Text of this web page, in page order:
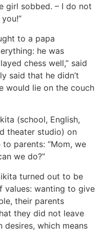
girl sobbed. – I do not
to a papa
he was
chess well,” said
said that he didn’t
would lie on the couch
(school, English,
theater studio) on
parents: “Mom, we
we do?”
turned out to be
values: wanting to give
their parents
they did not leave
which means